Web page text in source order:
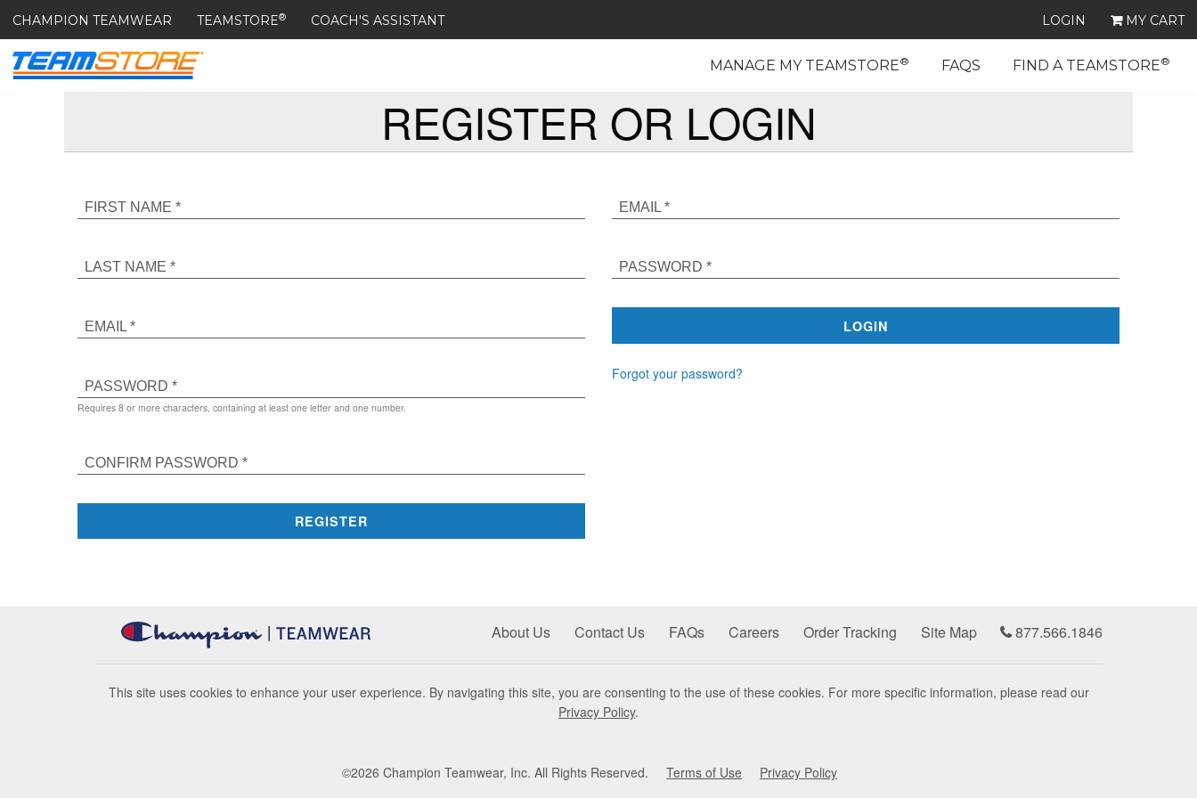
CHAMPION TEAMWEAR TEAMSTORE® COACH'S ASSISTANT LOGIN MY CART
MANAGE MY TEAMSTORE® FAQS FIND A TEAMSTORE®
REGISTER OR LOGIN
FIRST NAME *
LAST NAME *
EMAIL *
PASSWORD *
Requires 8 or more characters, containing at least one letter and one number.
CONFIRM PASSWORD *
REGISTER
EMAIL *
PASSWORD *
LOGIN
Forgot your password?
About Us Contact Us FAQs Careers Order Tracking Site Map 877.566.1846
This site uses cookies to enhance your user experience. By navigating this site, you are consenting to the use of these cookies. For more specific information, please read our
Privacy Policy.
©2026 Champion Teamwear, Inc. All Rights Reserved. Terms of Use Privacy Policy